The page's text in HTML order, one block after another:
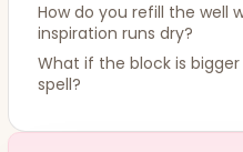
How do you refill the well
inspiration runs dry?
What if the block is
spell?